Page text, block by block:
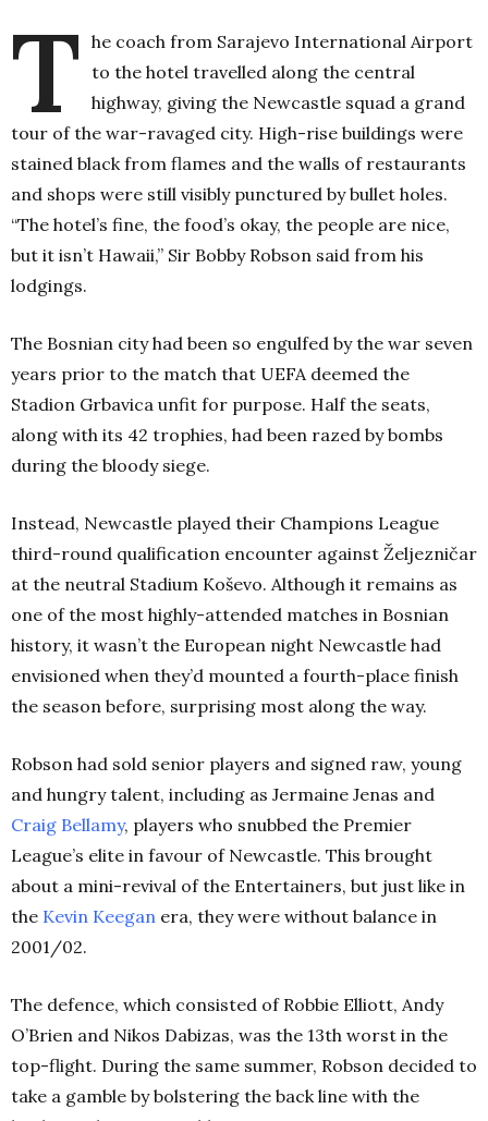
T he coach from Sarajevo International Airport
to the hotel travelled along the central
highway, giving the Newcastle squad a grand
tour of the war-ravaged city. High-rise buildings were
stained black from flames and the walls of restaurants
and shops were still visibly punctured by bullet holes.
“The hotel’s fine, the food’s okay, the people are nice,
but it isn’t Hawaii,” Sir Bobby Robson said from his
lodgings.
The Bosnian city had been so engulfed by the war seven
years prior to the match that UEFA deemed the
Stadion Grbavica unfit for purpose. Half the seats,
along with its 42 trophies, had been razed by bombs
during the bloody siege.
Instead, Newcastle played their Champions League
third-round qualification encounter against Željezničar
at the neutral Stadium Koševo. Although it remains as
one of the most highly-attended matches in Bosnian
history, it wasn’t the European night Newcastle had
envisioned when they’d mounted a fourth-place finish
the season before, surprising most along the way.
Robson had sold senior players and signed raw, young
and hungry talent, including as Jermaine Jenas and
Craig Bellamy, players who snubbed the Premier
League’s elite in favour of Newcastle. This brought
about a mini-revival of the Entertainers, but just like in
the Kevin Keegan era, they were without balance in
2001/02.
The defence, which consisted of Robbie Elliott, Andy
O’Brien and Nikos Dabizas, was the 13th worst in the
top-flight. During the same summer, Robson decided to
take a gamble by bolstering the back line with the